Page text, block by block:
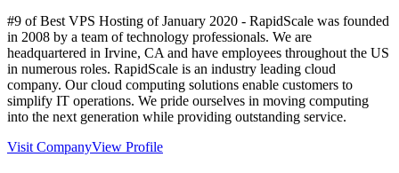
#9 of Best VPS Hosting ofJanuary 2020 - RapidScale was founded
in 2008 by a team of technology professionals. We are
headquartered in Irvine, CA and have employees throughout the US
in numerous roles. RapidScale is an industry leading cloud
company. Our cloud computing solutions enable customers to
simplify IT operations. We pride ourselves in moving computing
into the next generation while providing outstanding service.
Visit CompanyView Profile